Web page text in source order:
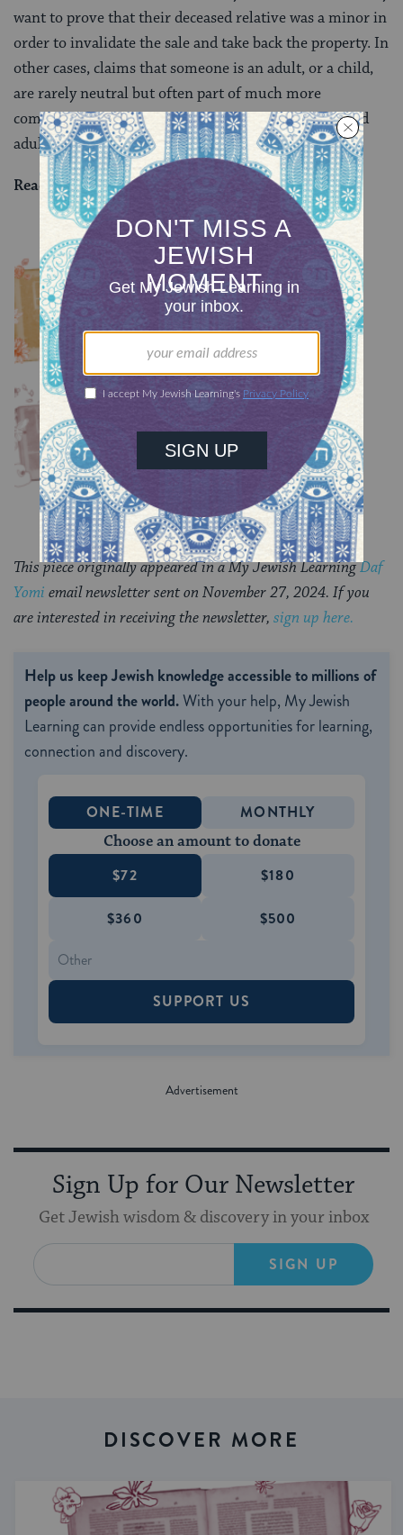
want to prove that their deceased relative was a minor in
order to invalidate the sale and take back the property. In
other cases, claims that someone is an adult, or a child,
are rarely neutral but often part of much more
complicated understanding of justice, competency and
adulthood.
Read all of Bava Batra 155 on Sefaria.
YOU MIGHT ALSO LIKE
Chullin 100
TRACTATE CHULLIN
Chullin 99
TRACTATE CHULLIN
This piece originally appeared in a My Jewish LearningDaf
Yomi email newsletter sent on November 27, 2024. If you
are interested in receiving the newsletter, sign up here.
Help us keep Jewish knowledge accessible to millions of
people around the world.With your help, My Jewish
Learning can provide endless opportunities for learning,
connection and discovery.
ONE-TIME MONTHLY
Choose an amount to donate
$72 $180
$360 $500
SUPPORT US
Sign Up for Our Newsletter
Get Jewish wisdom & discovery in your inbox
SIGN UP
DISCOVER MORE